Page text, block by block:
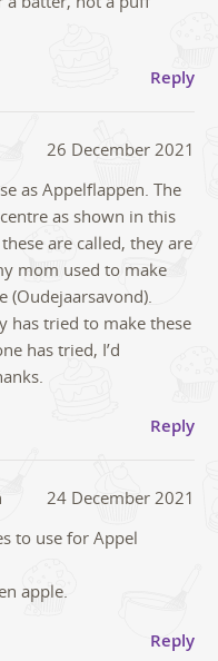
Reply
26 December 2021
as Appelflappen. The
as shown in this
are called, they are
mom used to make
(Oudejaarsavond).
has tried to make these
has tried, I’d
Reply
24 December 2021
to use for Appel
apple.
Reply